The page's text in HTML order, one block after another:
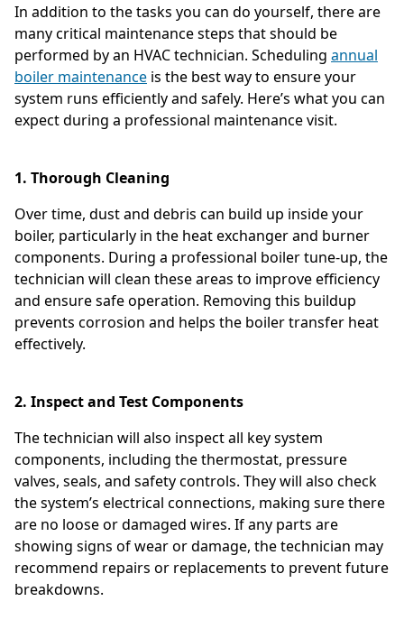
In addition to the tasks you can do yourself, there are
many critical maintenance steps that should be
performed by an HVAC technician. Scheduling annual
boiler maintenance is the best way to ensure your
system runs efficiently and safely. Here’s what you can
expect during a professional maintenance visit.
1. Thorough Cleaning
Over time, dust and debris can build up inside your
boiler, particularly in the heat exchanger and burner
components. During a professional boiler tune-up, the
technician will clean these areas to improve efficiency
and ensure safe operation. Removing this buildup
prevents corrosion and helps the boiler transfer heat
effectively.
2. Inspect and Test Components
The technician will also inspect all key system
components, including the thermostat, pressure
valves, seals, and safety controls. They will also check
the system’s electrical connections, making sure there
are no loose or damaged wires. If any parts are
showing signs of wear or damage, the technician may
recommend repairs or replacements to prevent future
breakdowns.